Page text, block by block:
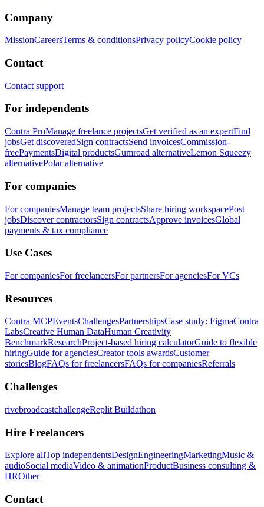
Company
MissionCareersTerms & conditionsPrivacy policyCookie policy
Contact
Contact support
For independents
Contra ProManage freelance projectsGet verified as an expertFind
jobsGet discoveredSign contractsSend invoicesCommission-
freePaymentsDigital productsGumroad alternativeLemon Squeezy
alternativePolar alternative
For companies
For companiesManage team projectsShare hiring workspacePost
jobsDiscover contractorsSign contractsApprove invoicesGlobal
payments & tax compliance
Use Cases
For companiesFor freelancersFor partnersFor agenciesFor VCs
Resources
Contra MCPEventsChallengesPartnershipsCase study: FigmaContra
LabsCreative Human DataHuman Creativity
BenchmarkResearchProject-based hiring calculatorGuide to flexible
hiringGuide for agenciesCreator tools awardsCustomer
storiesBlogFAQs for freelancersFAQs for companiesReferrals
Challenges
rivebroadcastchallengeReplit Buildathon
Hire Freelancers
Explore allTop independentsDesignEngineeringMarketingMusic &
audioSocial mediaVideo & animationProductBusiness consulting &
HROther
Contact